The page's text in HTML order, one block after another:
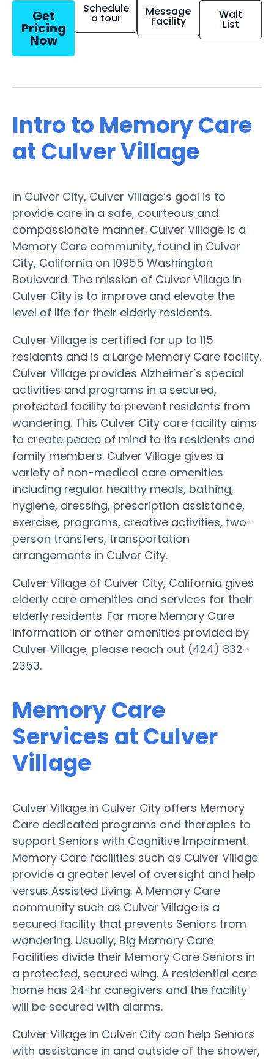
Get
Pricing
Now
Schedule
a tour Message
Facility Wait
List
Intro to Memory Care
at Culver Village
In Culver City, Culver Village’s goal is to
provide care in a safe, courteous and
compassionate manner. Culver Village is a
Memory Care community, found in Culver
City, California on 10955 Washington
Boulevard. The mission of Culver Village in
Culver City is to improve and elevate the
level of life for their elderly residents.
Culver Village is certified for up to 115
residents and is a Large Memory Care facility.
Culver Village provides Alzheimer’s special
activities and programs in a secured,
protected facility to prevent residents from
wandering. This Culver City care facility aims
to create peace of mind to its residents and
family members. Culver Village gives a
variety of non-medical care amenities
including regular healthy meals, bathing,
hygiene, dressing, prescription assistance,
exercise, programs, creative activities, two-
person transfers, transportation
arrangements in Culver City.
Culver Village of Culver City, California gives
elderly care amenities and services for their
elderly residents. For more Memory Care
information or other amenities provided by
Culver Village, please reach out (424) 832-
2353.
Memory Care
Services at Culver
Village
Culver Village in Culver City offers Memory
Care dedicated programs and therapies to
support Seniors with Cognitive Impairment.
Memory Care facilities such as Culver Village
provide a greater level of oversight and help
versus Assisted Living. A Memory Care
community such as Culver Village is a
secured facility that prevents Seniors from
wandering. Usually, Big Memory Care
Facilities divide their Memory Care Seniors in
a protected, secured wing. A residential care
home has 24-hr caregivers and the facility
will be secured with alarms.
Culver Village in Culver City can help Seniors
with assistance in and outside of the shower,